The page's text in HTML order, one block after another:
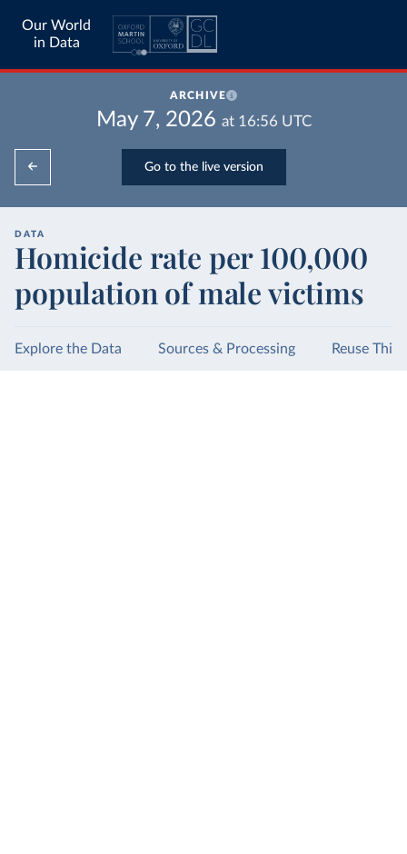
Our World
in Data
ARCHIVE
May 7, 2026 at 16:56 UTC
Go to the live version
DATA
Homicide rate per 100,000
population of male victims
Explore the Data Sources & Processing Reuse This